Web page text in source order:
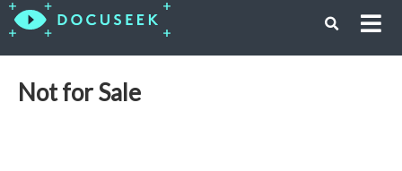
Not for Sale